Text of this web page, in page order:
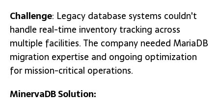
Challenge: Legacy database systems couldn't
handle real-time inventory tracking across
multiple facilities. The company needed MariaDB
migration expertise and ongoing optimization
for mission-critical operations.
MinervaDB Solution: